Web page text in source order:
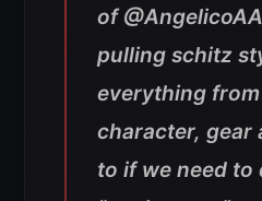
of
pulling schitz
everything
character, gear
to if we need to